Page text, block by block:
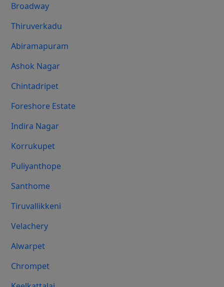
Broadway
Thiruverkadu
Abiramapuram
Ashok Nagar
Chintadripet
Foreshore Estate
Indira Nagar
Korrukupet
Puliyanthope
Santhome
Tiruvallikkeni
Velachery
Alwarpet
Chrompet